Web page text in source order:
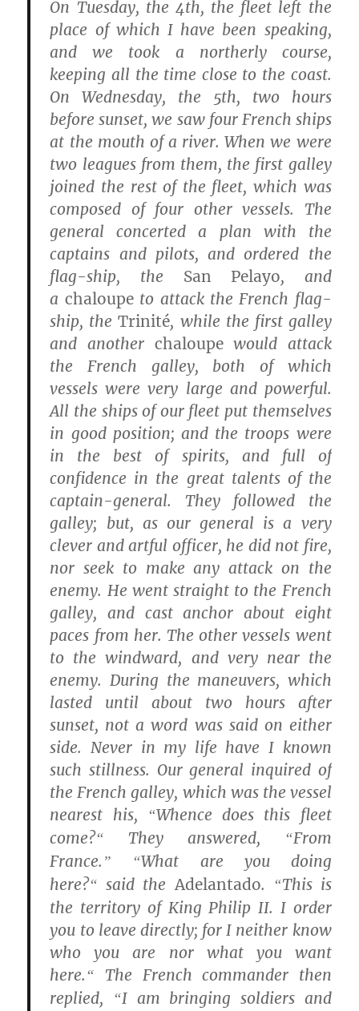
On Tuesday, the 4th, the fleet left the
place of which I have been speaking,
and we took a northerly course,
keeping all the time close to the coast.
On Wednesday, the 5th, two hours
before sunset, we saw four French ships
at the mouth of a river. When we were
two leagues from them, the first galley
joined the rest of the fleet, which was
composed of four other vessels. The
general concerted a plan with the
captains and pilots, and ordered the
flag-ship, the San Pelayo, and
a chaloupeto attack the French flag-
ship, theTrinité, while the first galley
and another chaloupewould attack
the French galley, both of which
vessels were very large and powerful.
All the ships of our fleet put themselves
in good position; and the troops were
in the best of spirits, and full of
confidence in the great talents of the
captain-general. They followed the
galley; but, as our general is a very
clever and artful officer, he did not fire,
nor seek to make any attack on the
enemy. He went straight to the French
galley, and cast anchor about eight
paces from her. The other vessels went
to the windward, and very near the
enemy. During the maneuvers, which
lasted until about two hours after
sunset, not a word was said on either
side. Never in my life have I known
such stillness. Our general inquired of
the French galley, which was the vessel
nearest his,
“Whence does this fleet
come?“ They answered, “From
France. ” “What are you doing
here?“ said theAdelantado. “This is
the territory of King Philip II. I order
you to leave directly; for I neither know
who you are nor what you want
here.“
The French commander then
replied,
“I am bringing soldiers and